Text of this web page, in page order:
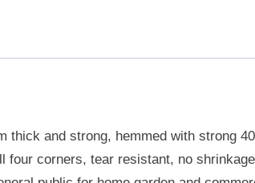
thick and strong, hemmed with strong
four corners, tear resistant, no